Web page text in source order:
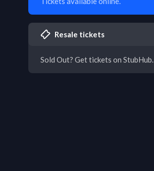
Resale tickets
Sold Out? Get tickets on StubHub.